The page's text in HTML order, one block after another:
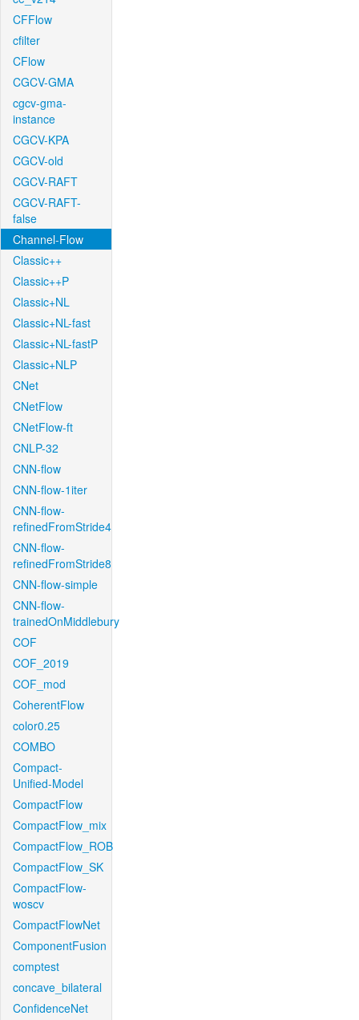
CFFlow
cfilter
CFlow
CGCV-GMA
cgcv-gma-
instance
CGCV-KPA
CGCV-old
CGCV-RAFT
CGCV-RAFT-
false
Channel-Flow
Classic++
Classic++P
Classic+NL
Classic+NL-fast
Classic+NL-fastP
Classic+NLP
CNet
CNetFlow
CNetFlow-ft
CNLP-32
CNN-flow
CNN-flow-1iter
CNN-flow-
refinedFromStride4
CNN-flow-
refinedFromStride8
CNN-flow-simple
CNN-flow-
trainedOnMiddlebury
COF
COF_2019
COF_mod
CoherentFlow
color0.25
COMBO
Compact-
Unified-Model
CompactFlow
CompactFlow_mix
CompactFlow_ROB
CompactFlow_SK
CompactFlow-
woscv
CompactFlowNet
ComponentFusion
comptest
concave_bilateral
ConfidenceNet